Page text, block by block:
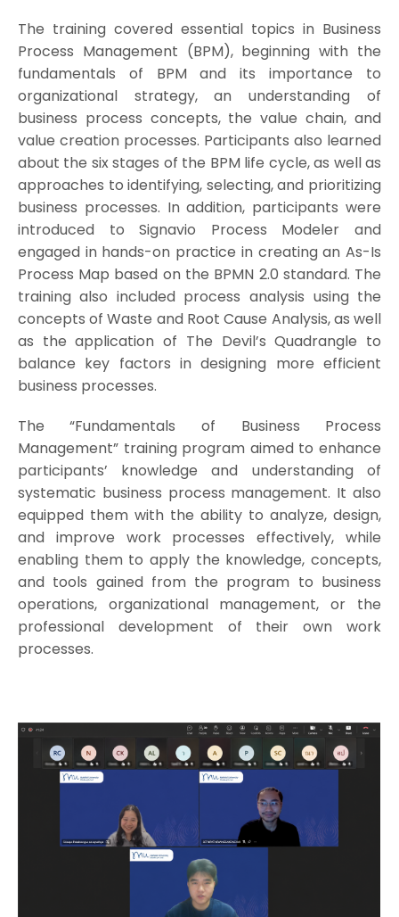
The training covered essential topics in Business
Process Management (BPM), beginning with the
fundamentals of BPM and its importance to
organizational strategy, an understanding of
business process concepts, the value chain, and
value creation processes. Participants also learned
about the six stages of the BPM life cycle, as well as
approaches to identifying, selecting, and prioritizing
business processes. In addition, participants were
introduced to Signavio Process Modeler and
engaged in hands-on practice in creating an As-Is
Process Map based on the BPMN 2.0 standard. The
training also included process analysis using the
concepts of Waste and Root Cause Analysis, as well
as the application of The Devil’s Quadrangle to
balance key factors in designing more efficient
business processes.
The “Fundamentals of Business Process
Management” training program aimed to enhance
participants’ knowledge and understanding of
systematic business process management. It also
equipped them with the ability to analyze, design,
and improve work processes effectively, while
enabling them to apply the knowledge, concepts,
and tools gained from the program to business
operations, organizational management, or the
professional development of their own work
processes.